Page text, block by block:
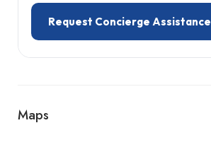
Request Concierge Assistance
Maps